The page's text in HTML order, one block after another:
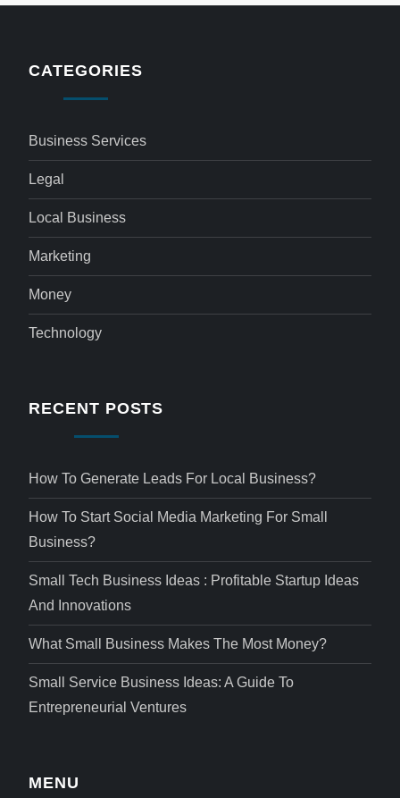
CATEGORIES
Business Services
Legal
Local Business
Marketing
Money
Technology
RECENT POSTS
How To Generate Leads For Local Business?
How To Start Social Media Marketing For Small
Business?
Small Tech Business Ideas : Profitable Startup Ideas
And Innovations
What Small Business Makes The Most Money?
Small Service Business Ideas: A Guide To
Entrepreneurial Ventures
MENU